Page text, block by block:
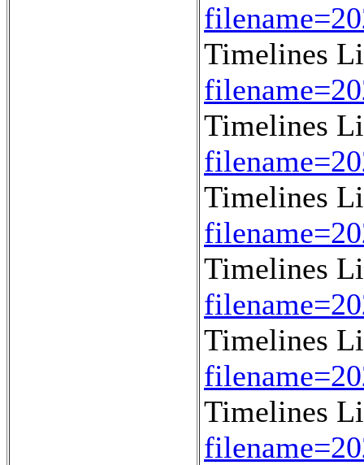
Timelines
Timelines
Timelines
Timelines
Timelines
Timelines